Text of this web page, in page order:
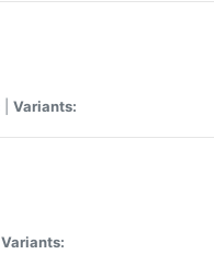
Variants:
Variants: